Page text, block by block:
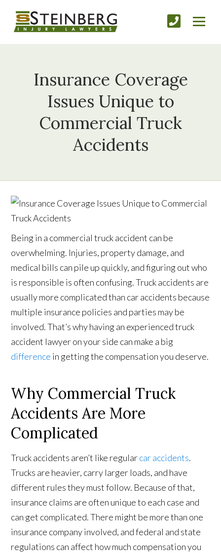
Insurance Coverage
Issues Unique to
Commercial Truck
Accidents
Being in a commercial truck accident can be
overwhelming. Injuries, property damage, and
medical bills can pile up quickly, and figuring out who
is responsible is often confusing. Truck accidents are
usually more complicated than car accidents because
multiple insurance policies and parties may be
involved. That’s why having an experienced truck
accident lawyer on your side can make a big
difference in getting the compensation you deserve.
Why Commercial Truck
Accidents Are More
Complicated
Truck accidents aren’t like regularcar accidents.
Trucks are heavier, carry larger loads, and have
different rules they must follow. Because of that,
insurance claims are often unique to each case and
can get complicated. There might be more than one
insurance company involved, and federal and state
regulations can affect how much compensation you